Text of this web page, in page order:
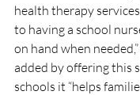
health therapy
to having a school
on hand when
added by offering this
schools it “helps